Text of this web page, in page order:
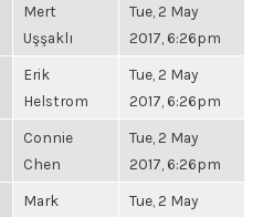
Mert
Uşşaklı
Tue, 2 May
2017, 6:26pm
Erik
Helstrom
Tue, 2 May
2017, 6:26pm
Connie
Chen
Tue, 2 May
2017, 6:26pm
Mark
Tue, 2 May